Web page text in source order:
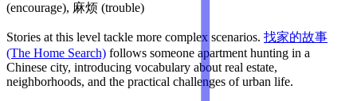
(encourage), 麻烦 (trouble)
Stories at this level tackle more complex scenarios. 找家的故事
(The Home Search) follows someone apartment hunting in a
Chinese city, introducing vocabulary about real estate,
neighborhoods, and the practical challenges of urban life.